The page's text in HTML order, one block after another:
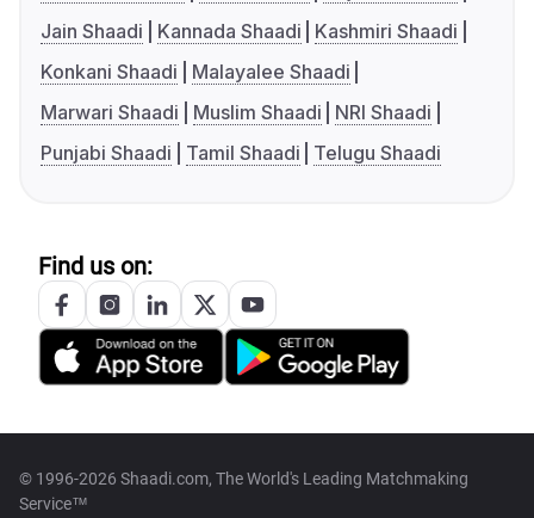
Jain Shaadi
Kannada Shaadi
Kashmiri Shaadi
Konkani Shaadi
Malayalee Shaadi
Marwari Shaadi
Muslim Shaadi
NRI Shaadi
Punjabi Shaadi
Tamil Shaadi Telugu Shaadi
Find us on:
© 1996-2026 Shaadi.com, The World's Leading Matchmaking
Service™